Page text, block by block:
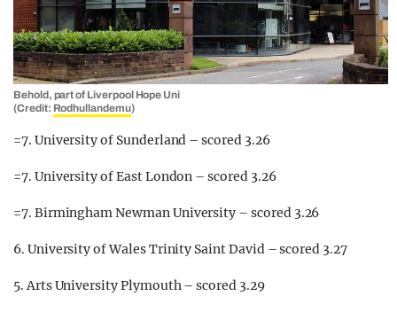
Behold, part of Liverpool Hope Uni
(Credit: Rodhullandemu)
=7. University of Sunderland – scored 3.26
=7. University of East London – scored 3.26
=7. Birmingham Newman University – scored 3.26
6. University of Wales Trinity Saint David – scored 3.27
5. Arts University Plymouth – scored 3.29